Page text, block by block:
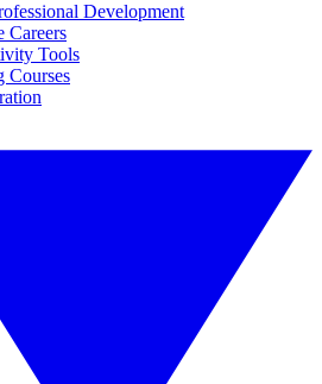
Development
Careers
Tools
Courses